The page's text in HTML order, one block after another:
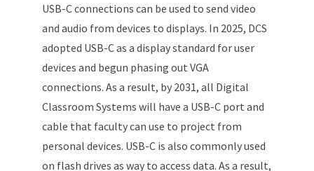
USB-C connections can be used to send video
and audio from devices to displays. In 2025, DCS
adopted USB-C as a display standard for user
devices and begun phasing out VGA
connections. As a result, by 2031, all Digital
Classroom Systems will have a USB-C port and
cable that faculty can use to project from
personal devices. USB-C is also commonly used
on flash drives as way to access data. As a result,